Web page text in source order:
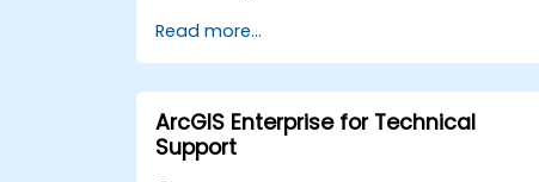
Read more...
ArcGIS Enterprise for Technical
Support